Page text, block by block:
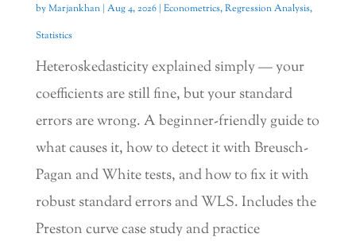
byMarjankhan| Aug 4, 2026| Econometrics,Regression Analysis,
Statistics
Heteroskedasticity explained simply — your
coefficients are still fine, but your standard
errors are wrong. A beginner-friendly guide to
what causes it, how to detect it with Breusch-
Pagan and White tests, and how to fix it with
robust standard errors and WLS. Includes the
Preston curve case study and practice